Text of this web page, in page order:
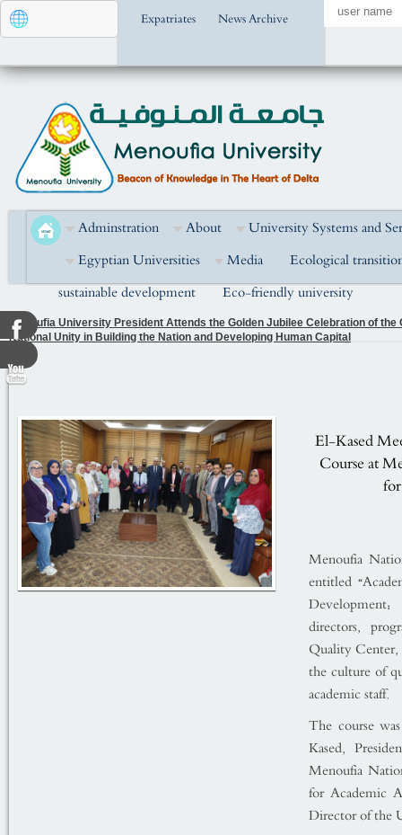
Expatriates News Archive
Adminstration About
University Systems and
Egyptian Universities
Media
Ecological
sustainable development
Eco-friendly university
Menoufia University President Attends the Golden Jubilee Celebration of
National Unity in Building the Nation and Developing Human Capital
El-Kased
Course at
Menoufia
entitled
directors,
Quality
the culture of
academic staff.
The course
Kased,
Menoufia
for Academic
Director of the